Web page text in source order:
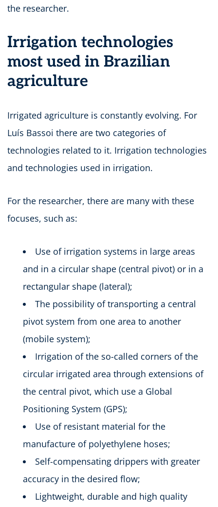
the researcher.
Irrigation technologies
most used in Brazilian
agriculture
Irrigated agriculture is constantly evolving. For
Luís Bassoi there are two categories of
technologies related to it. Irrigation technologies
and technologies used in irrigation.
For the researcher, there are many with these
focuses, such as:
Use of irrigation systems in large areas
and in a circular shape (central pivot) or in a
rectangular shape (lateral);
The possibility of transporting a central
pivot system from one area to another
(mobile system);
Irrigation of the so-called corners of the
circular irrigated area through extensions of
the central pivot, which use a Global
Positioning System (GPS);
Use of resistant material for the
manufacture of polyethylene hoses;
Self-compensating drippers with greater
accuracy in the desired flow;
Lightweight, durable and high quality